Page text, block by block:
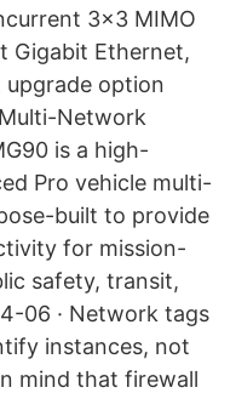
3x3 MIMO
Gigabit Ethernet,
option
Network
is a high-
Pro vehicle multi-
built to provide
for mission-
safety, transit,
06 · Network tags
instances, not
mind that firewall